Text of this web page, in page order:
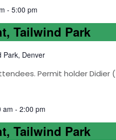
- 5:00 pm
Tailwind Park
Park, Denver
Permit holder Didier
am - 2:00 pm
Tailwind Park